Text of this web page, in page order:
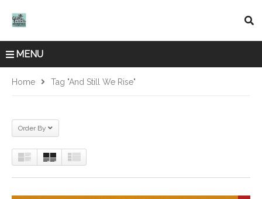
MENU
Home Tag "And Still We Rise"
Order By